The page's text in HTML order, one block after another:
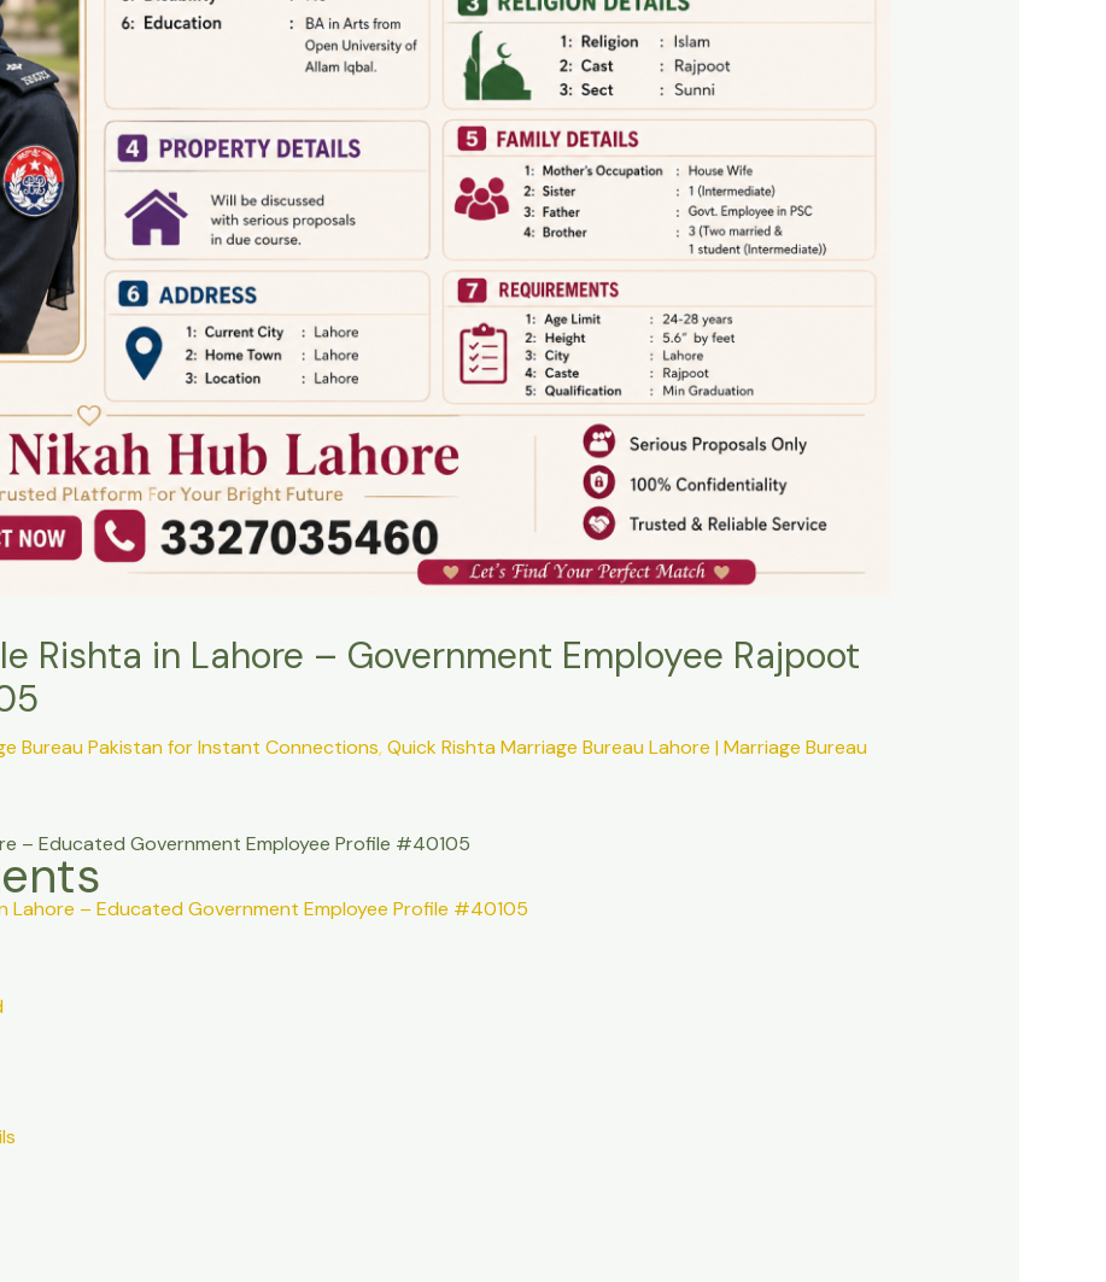
Rishta in Lahore – Government Employee Rajpoot
Bureau Pakistan for Instant Connections,Quick Rishta Marriage Bureau Lahore | Marriage Bureau
– Educated Government Employee Profile #40105
Lahore – Educated Government Employee Profile #40105